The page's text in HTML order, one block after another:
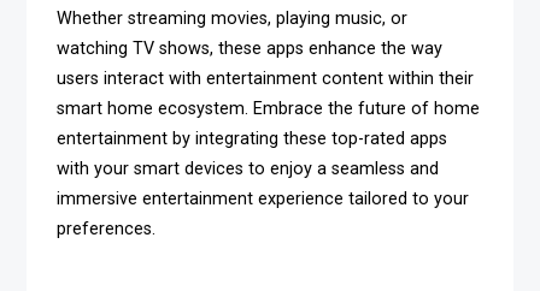
Whether streaming movies, playing music, or
watching TV shows, these apps enhance the way
users interact with entertainment content within their
smart home ecosystem. Embrace the future of home
entertainment by integrating these top-rated apps
with your smart devices to enjoy a seamless and
immersive entertainment experience tailored to your
preferences.